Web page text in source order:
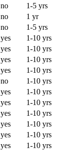
no
1-5 yrs
no
1 yr
no
1-5 yrs
yes
1-10 yrs
yes
1-10 yrs
yes
1-10 yrs
yes
1-10 yrs
no
1-10 yrs
yes
1-10 yrs
yes
1-10 yrs
yes
1-10 yrs
yes
1-10 yrs
yes
1-10 yrs
yes
1-10 yrs